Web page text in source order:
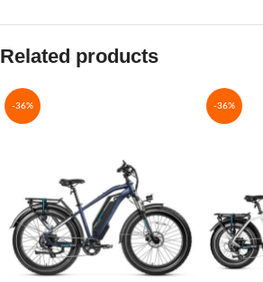
Related products
-36% -36%